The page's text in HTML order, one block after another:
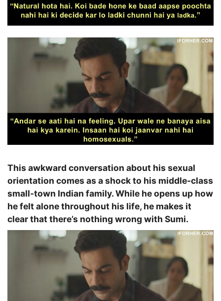
This awkward conversation about his sexual
orientation comes as a shock to his middle-class
small-town Indian family. While he opens up how
he felt alone throughout his life, he makes it
clear that there’s nothing wrong with Sumi.